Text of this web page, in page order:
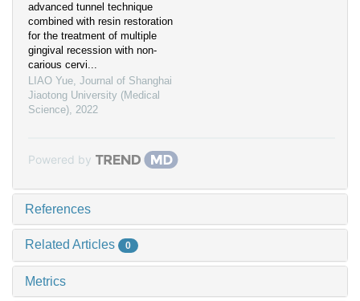
advanced tunnel technique
combined with resin restoration
for the treatment of multiple
gingival recession with non-
carious cervi...
LIAO Yue, Journal of Shanghai
Jiaotong University (Medical
Science), 2022
Powered by
References
Related Articles 0
Metrics